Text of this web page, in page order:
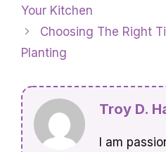
Your Kitchen
Choosing The Right
Planting
Troy D.
I am